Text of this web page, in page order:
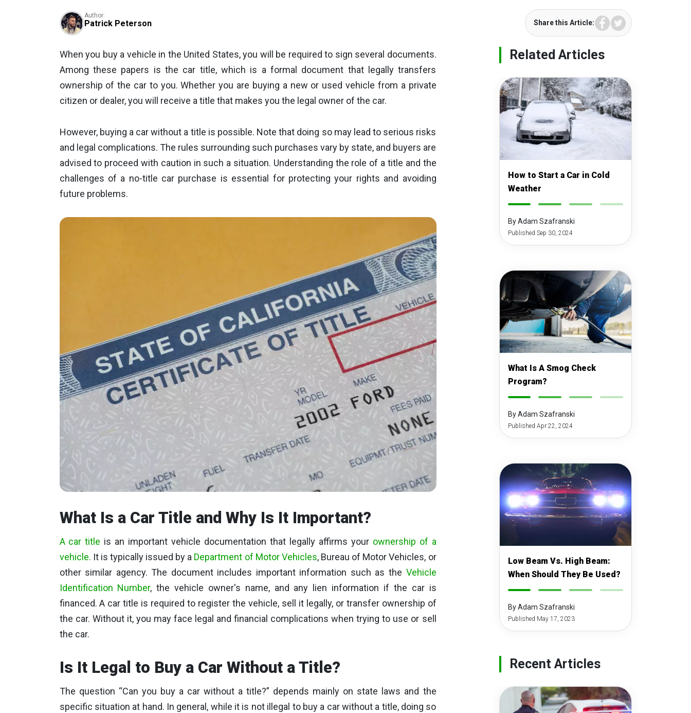
Author:
Patrick Peterson Share this Article: Facebook
When you buy a vehicle in the United States, you will be required to sign several documents.
Among these papers is the car title, which is a formal document that legally transfers
ownership of the car to you. Whether you are buying a new or used vehicle from a private
citizen or dealer, you will receive a title that makes you the legal owner of the car.
However, buying a car without a title is possible. Note that doing so may lead to serious risks
and legal complications. The rules surrounding such purchases vary by state, and buyers are
advised to proceed with caution in such a situation. Understanding the role of a title and the
challenges of a no-title car purchase is essential for protecting your rights and avoiding
future problems.
What Is a Car Title and Why Is It Important?
A car title is an important vehicle documentation that legally affirms your ownership of a
vehicle. It is typically issued by a Department of Motor Vehicles, Bureau of Motor Vehicles, or
other similar agency. The document includes important information such as the Vehicle
Identification Number, the vehicle owner's name, and any lien information if the car is
financed. A car title is required to register the vehicle, sell it legally, or transfer ownership of
the car. Without it, you may face legal and financial complications when trying to use or sell
the car.
Is It Legal to Buy a Car Without a Title?
The question “Can you buy a car without a title?” depends mainly on state laws and the
specific situation at hand. In general, while it is not illegal to buy a car without a title, doing so
Related Articles
How to Start a Car in Cold
Weather
By Adam Szafranski
Published Sep 30, 2024
What Is A Smog Check
Program?
By Adam Szafranski
Published Apr 22, 2024
Low Beam Vs. High Beam:
When Should They Be Used?
By Adam Szafranski
Published May 17, 2023
Recent Articles